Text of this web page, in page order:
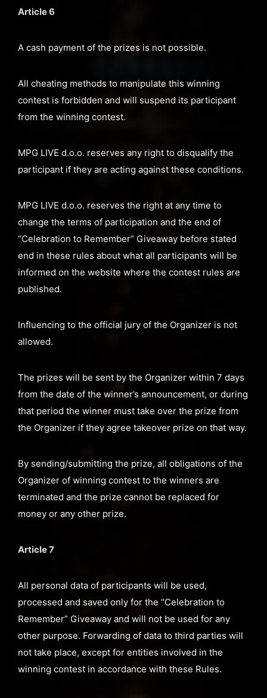
Article 6
A cash payment of the prizes is not possible.
All cheating methods to manipulate this winning
contest is forbidden and will suspend its participant
from the winning contest.
MPG LIVE d.o.o. reserves any right to disqualify the
participant if they are acting against these conditions.
MPG LIVE d.o.o. reserves the right at any time to
change the terms of participation and the end of
“Celebration to Remember” Giveaway before stated
end in these rules about what all participants will be
informed on the website where the contest rules are
published.
Influencing to the official jury of the Organizer is not
allowed.
The prizes will be sent by the Organizer within 7 days
from the date of the winner’s announcement, or during
that period the winner must take over the prize from
the Organizer if they agree takeover prize on that way.
By sending/submitting the prize, all obligations of the
Organizer of winning contest to the winners are
terminated and the prize cannot be replaced for
money or any other prize.
Article 7
All personal data of participants will be used,
processed and saved only for the “Celebration to
Remember” Giveaway and will not be used for any
other purpose. Forwarding of data to third parties will
not take place, except for entities involved in the
winning contest in accordance with these Rules.